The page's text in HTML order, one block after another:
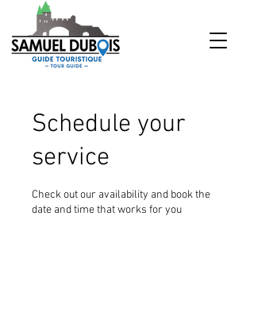
Schedule your
service
Check out our availability and book the
date and time that works for you